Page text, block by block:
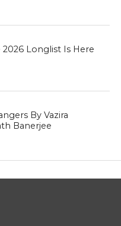
Longlist Is Here
By Vazira
Banerjee